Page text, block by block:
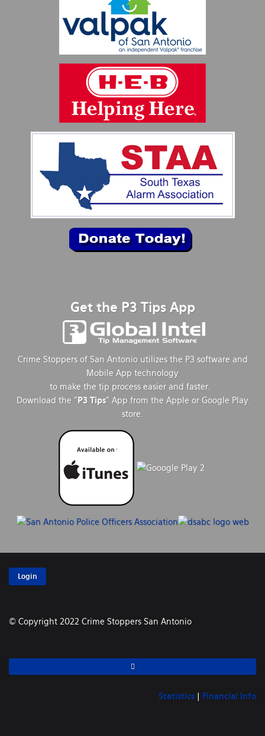
Get the P3 Tips App
Crime Stoppers of San Antonio utilizes the P3 software and
Mobile App technology
to make the tip process easier and faster.
Download the " P3 Tips" App from the Apple or Google Play
store.
Login
© Copyright 2022 Crime Stoppers San Antonio
Statistics Financial Info